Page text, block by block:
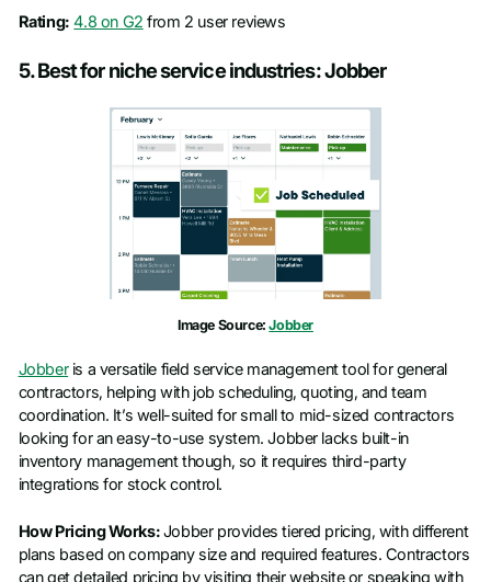
Rating: 4.8 on G2 from 2 user reviews
5. Best for niche service industries: Jobber
Image Source:Jobber
Jobberis a versatile field service management tool for general
contractors, helping with job scheduling, quoting, and team
coordination. It’s well-suited for small to mid-sized contractors
looking for an easy-to-use system. Jobber lacks built-in
inventory management though, so it requires third-party
integrations for stock control.
How Pricing Works:Jobber provides tiered pricing, with different
plans based on company size and required features. Contractors
can get detailed pricing by visiting their website or speaking with